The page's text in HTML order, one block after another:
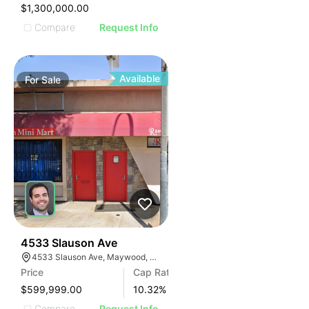
IMAGE
IMAGE
IMAGE
IMAGE
IMAGE
ILLUSTRATIVE IMAGE
ILLUSTRATIVE IMAGE
ILLUSTRATIVE IMAGE
ILLUSTRATIVE IMAGE
ILLUSTRATIVE IMAGE
ILLUSTRATIVE IMAGE
ILLUSTRATIVE IMAGE
ILLUSTRATIVE IMAGE
$1,300,000.00
Compare
Request Info
ForSale Available
4533 Slauson Ave
4533 Slauson Ave, Maywood, CA 90270, USA
Price
$599,999.00
Cap Rate
10.32%